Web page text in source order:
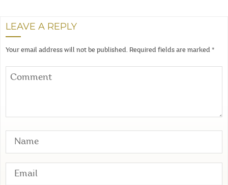
LEAVE A REPLY
Your email address will not be published. Required fields are marked *